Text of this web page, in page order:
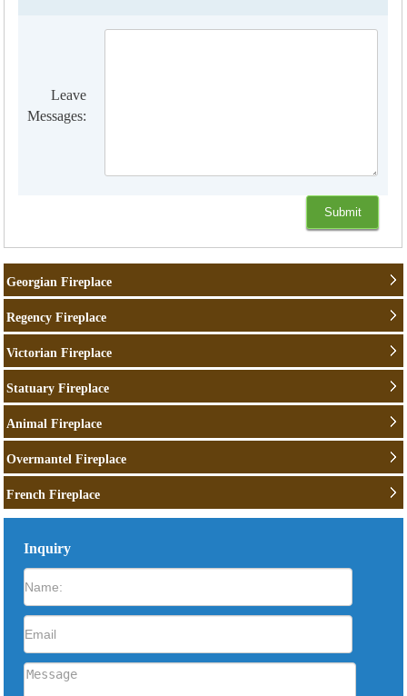
Leave
Messages:
Georgian Fireplace
Regency Fireplace
Victorian Fireplace
Statuary Fireplace
Animal Fireplace
Overmantel Fireplace
French Fireplace
Inquiry